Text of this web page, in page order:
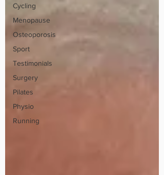
Cycling
Menopause
Osteoporosis
Sport
Testimonials
Surgery
Pilates
Physio
Running